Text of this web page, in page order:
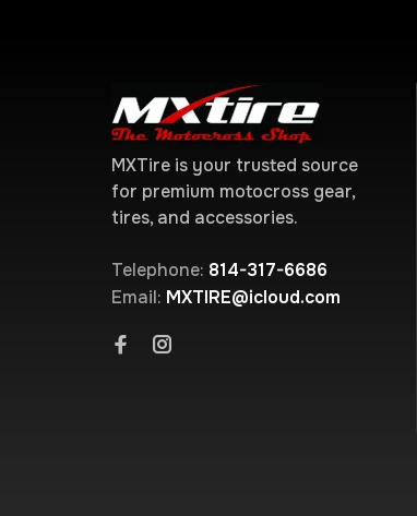
MXTire is your trusted source
for premium motocross gear,
tires, and accessories.
Telephone: 814-317-6686
Email: MXTIRE@icloud.com